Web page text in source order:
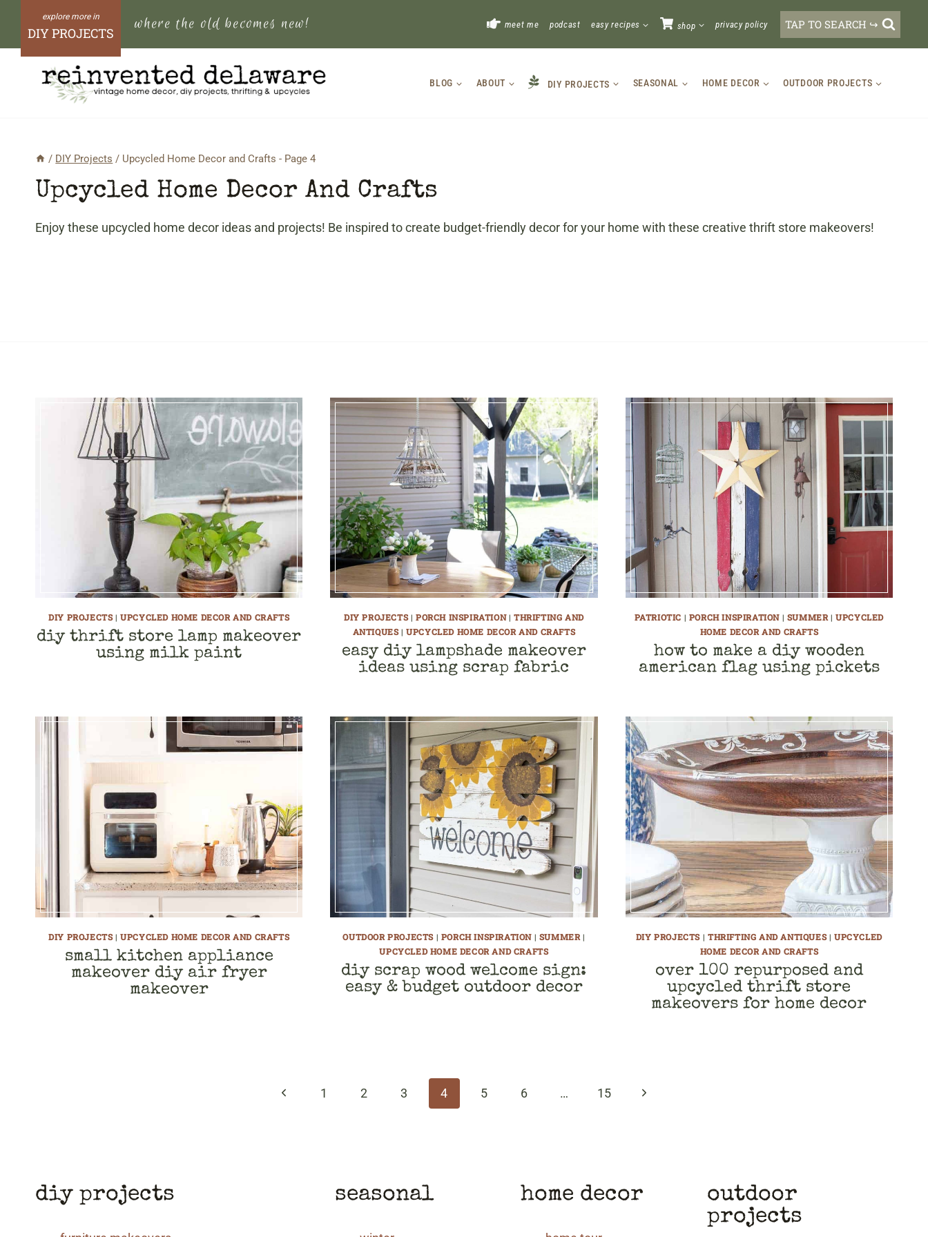
content
DIY PROJECTS where the old becomes new! meet me podcast easy recipes shop privacy policy TAP TO SEARCH ↪
BLOG ABOUT DIY PROJECTS SEASONAL HOME DECOR OUTDOOR PROJECTS
/ DIY Projects / Upcycled Home Decor and Crafts - Page 4
Upcycled Home Decor And Crafts
Enjoy these upcycled home decor ideas and projects! Be inspired to create budget-friendly decor for your home with these creative thrift store makeovers!
DIY PROJECTS|UPCYCLED HOME DECOR AND CRAFTS
diy thrift store lamp makeover
using milk paint
DIY PROJECTS|PORCH INSPIRATION|THRIFTING AND
ANTIQUES|UPCYCLED HOME DECOR AND CRAFTS
easy diy lampshade makeover
ideas using scrap fabric
PATRIOTIC | PORCH INSPIRATION | SUMMER |UPCYCLED
HOME DECOR AND CRAFTS
how to make a diy wooden
american flag using pickets
DIY PROJECTS|UPCYCLED HOME DECOR AND CRAFTS
small kitchen appliance
makeover diy air fryer
makeover
OUTDOOR PROJECTS| PORCH INSPIRATION| SUMMER |
UPCYCLED HOME DECOR AND CRAFTS
diy scrap wood welcome sign:
easy & budget outdoor decor
DIY PROJECTS | THRIFTING AND ANTIQUES| UPCYCLED
HOME DECOR AND CRAFTS
over 100 repurposed and
upcycled thrift store
makeovers for home decor
Previous1 2 3 4 5 6 … 15
Next
diy projects seasonal home decor
outdoor
projects